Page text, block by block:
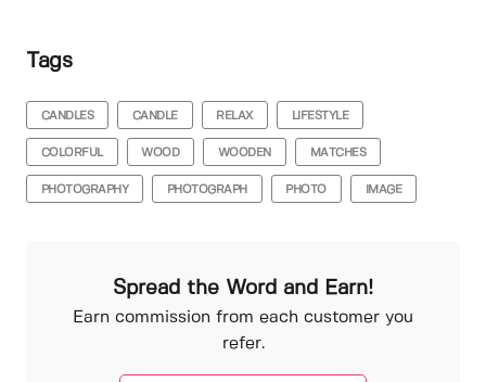
Tags
CANDLES CANDLE RELAX LIFESTYLE
COLORFUL WOOD WOODEN MATCHES
PHOTOGRAPHY PHOTOGRAPH PHOTO IMAGE
Spread the Word and Earn!
Earn commission from each customer you
refer.